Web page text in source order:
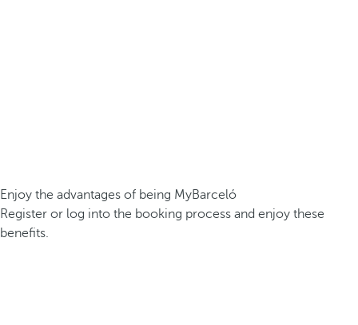
Enjoy the advantages of being MyBarceló
Register or log into the booking process and enjoy these
benefits.